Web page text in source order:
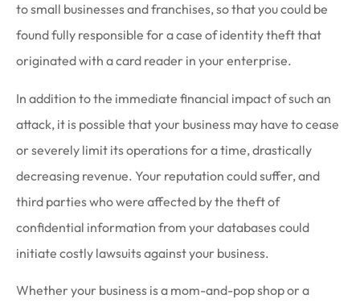
to small businesses and franchises, so that you could be
found fully responsible for a case of identity theft that
originated with a card reader in your enterprise.
In addition to the immediate financial impact of such an
attack, it is possible that your business may have to cease
or severely limit its operations for a time, drastically
decreasing revenue. Your reputation could suffer, and
third parties who were affected by the theft of
confidential information from your databases could
initiate costly lawsuits against your business.
Whether your business is a mom-and-pop shop or a